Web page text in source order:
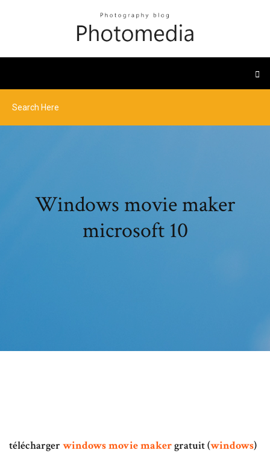
Windows movie maker
microsoft 10
télécharger windowsmoviemakergratuit (windows)